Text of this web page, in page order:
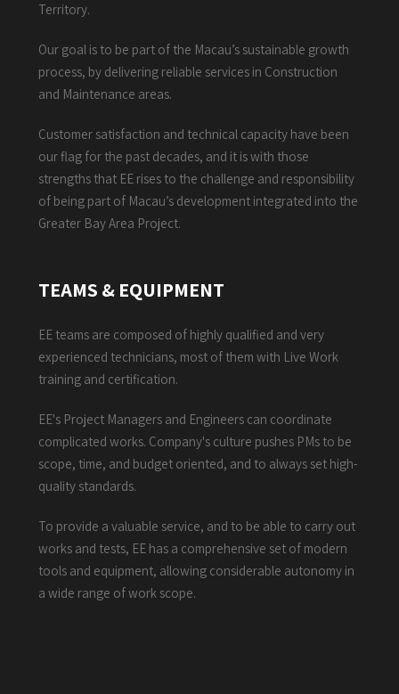
Territory.
Our goal is to be part of the Macau’s sustainable growth
process, by delivering reliable services in Construction
and Maintenance areas.
Customer satisfaction and technical capacity have been
our flag for the past decades, and it is with those
strengths that EE rises to the challenge and responsibility
of being part of Macau’s development integrated into the
Greater Bay Area Project.
TEAMS & EQUIPMENT
EE teams are composed of highly qualified and very
experienced technicians, most of them with Live Work
training and certification.
EE's Project Managers and Engineers can coordinate
complicated works. Company's culture pushes PMs to be
scope, time, and budget oriented, and to always set high-
quality standards.
To provide a valuable service, and to be able to carry out
works and tests, EE has a comprehensive set of modern
tools and equipment, allowing considerable autonomy in
a wide range of work scope.